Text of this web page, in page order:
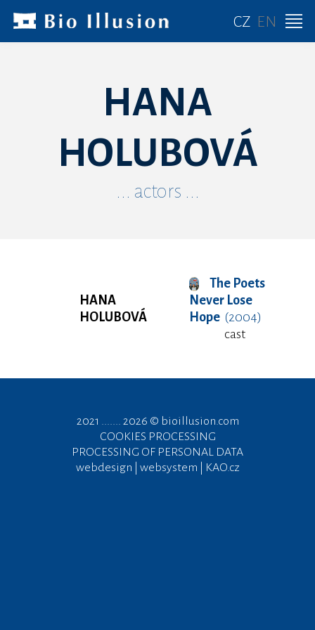
CZ EN
HANA
HOLUBOVÁ
... actors ...
HANA
HOLUBOVÁ
The Poets
Never Lose
Hope(2004)
cast
2021 ....... 2026 © bioillusion.com
COOKIES PROCESSING
PROCESSING OF PERSONAL DATA
webdesign | websystem | KAO.cz